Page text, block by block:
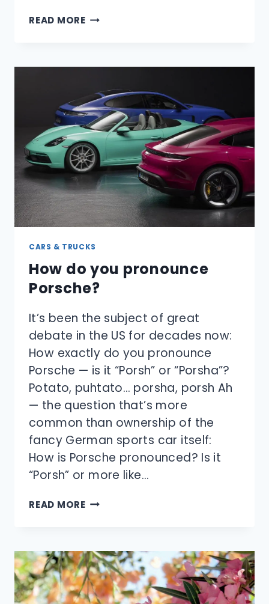
READ MOREHOW
A
CAR
SINKING
UNDER
WATER?
CARS & TRUCKS
How do you pronounce
Porsche?
It’s been the subject of great
debate in the US for decades now:
How exactly do you pronounce
Porsche — is it “Porsh” or “Porsha”?
Potato, puhtato… porsha, porsh Ah
— the question that’s more
common than ownership of the
fancy German sports car itself:
How is Porsche pronounced? Is it
“Porsh” or more like…
READ MOREHOW
PORSCHE?